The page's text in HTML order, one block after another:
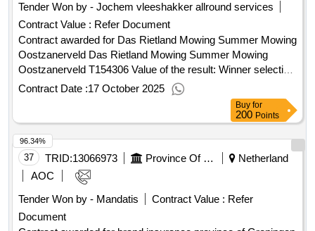
Tender Won by - Jochem vleeshakker allround services
Contract Value : Refer Document
Contract awarded for Das Rietland Mowing Summer Mowing
Oostzanerveld Das Rietland Mowing Summer Mowing
Oostzanerveld T154306 Value of the result: Winner selection
date : 04/07/2025 Date of conclusion of the contract
:04/07/2025 Estimated value excluding VAT :.Das Rietland
Contract Date :17 October 2025
Buy for
200 Points
37 TRID:13066973 Province Of Groningen
Netherland
AOC
Tender Won by - Mandatis
Contract Value : Refer
Document
96.34%